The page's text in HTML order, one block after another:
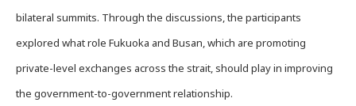
bilateral summits. Through the discussions, the participants
explored what role Fukuoka and Busan, which are promoting
private-level exchanges across the strait, should play in improving
the government-to-government relationship.